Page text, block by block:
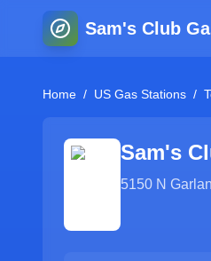
Sam's Club
Home / US Gas Stations /
Sam's
5150 N